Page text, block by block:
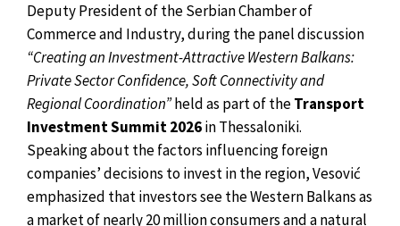
Deputy President of the Serbian Chamber of
Commerce and Industry, during the panel discussion
“Creating an Investment-Attractive Western Balkans:
Private Sector Confidence, Soft Connectivity and
Regional Coordination”held as part of theTransport
Investment Summit 2026in Thessaloniki.
Speaking about the factors influencing foreign
companies’ decisions to invest in the region, Vesović
emphasized that investors see the Western Balkans as
a market of nearly 20 million consumers and a natural